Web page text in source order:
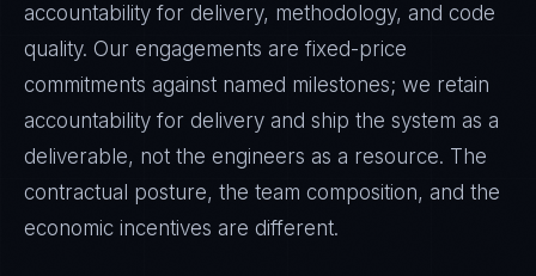
accountability for delivery, methodology, and code
quality. Our engagements are fixed-price
commitments against named milestones; we retain
accountability for delivery and ship the system as a
deliverable, not the engineers as a resource. The
contractual posture, the team composition, and the
economic incentives are different.